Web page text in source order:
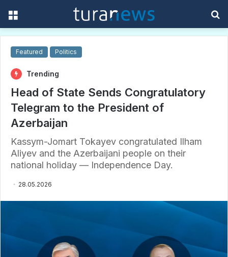
Featured Politics
Trending
Head of State Sends Congratulatory
Telegram to the President of
Azerbaijan
Kassym-Jomart Tokayev congratulated Ilham
Aliyev and the Azerbaijani people on their
national holiday — Independence Day.
28.05.2026